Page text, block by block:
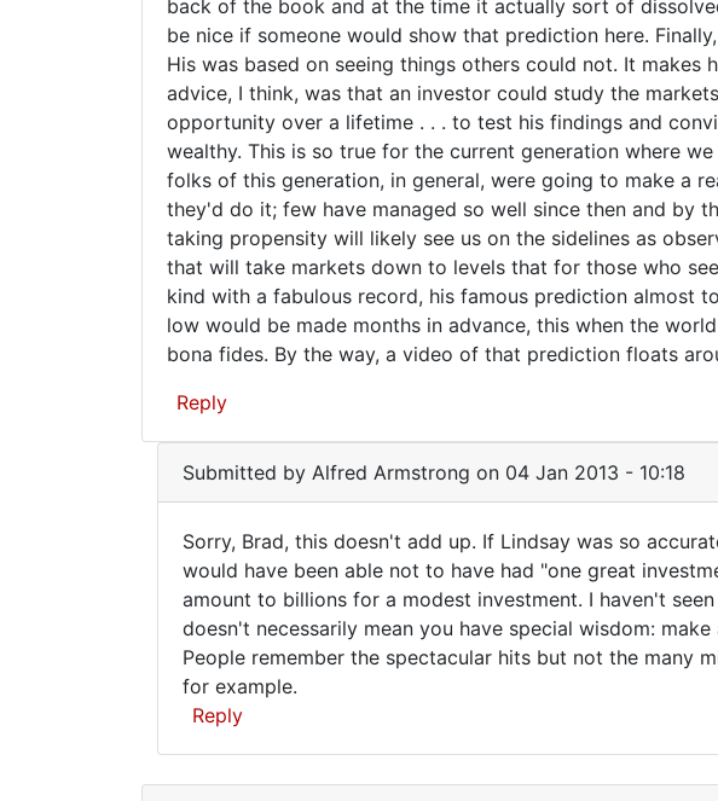
Brad
Reid
(not
verified)
chart
back of the book and at the time it actually sort of
be nice if someone would show that prediction here.
His was based on seeing things others could not. It makes
advice, I think, was that an investor could study the
opportunity over a lifetime . . . to test his findings and
wealthy. This is so true for the current generation where
folks of this generation, in general, were going to make a
they'd do it; few have managed so well since then and by
taking propensity will likely see us on the sidelines as
that will take markets down to levels that for those who
kind with a fabulous record, his famous prediction almost
low would be made months in advance, this when the
bona fides. By the way, a video of that prediction floats
Reply
Submitted byAlfred Armstrong on 04 Jan 2013 - 10:18
Sorry,
Brad,
this
doesn't
add
Sorry, Brad, this doesn't add up. If Lindsay was so
would have been able not to have had "one great
amount to billions for a modest investment. I haven't
doesn't necessarily mean you have special wisdom:
People remember the spectacular hits but not the many
for example.
Reply